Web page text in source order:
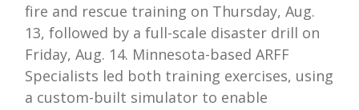
fire and rescue training on Thursday, Aug.
13, followed by a full-scale disaster drill on
Friday, Aug. 14. Minnesota-based ARFF
Specialists led both training exercises, using
a custom-built simulator to enable